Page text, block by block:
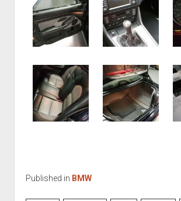
Published in BMW